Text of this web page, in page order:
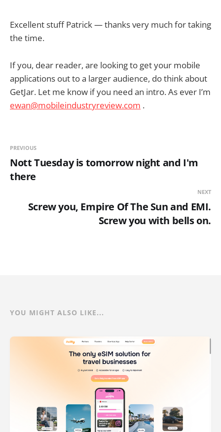
Excellent stuff Patrick — thanks very much for taking
the time.
If you, dear reader, are looking to get your mobile
applications out to a larger audience, do think about
GetJar. Let me know if you need an intro. As ever I’m
ewan@mobileindustryreview.com .
PREVIOUS
Nott Tuesday is tomorrow night and I'm
there
NEXT
Screw you, Empire Of The Sun and EMI.
Screw you with bells on.
YOU MIGHT ALSO LIKE...